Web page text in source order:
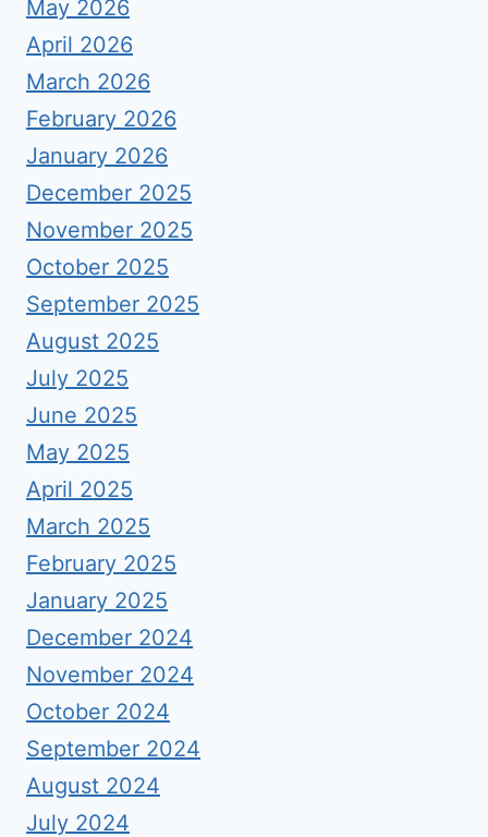
May 2026
April 2026
March 2026
February 2026
January 2026
December 2025
November 2025
October 2025
September 2025
August 2025
July 2025
June 2025
May 2025
April 2025
March 2025
February 2025
January 2025
December 2024
November 2024
October 2024
September 2024
August 2024
July 2024